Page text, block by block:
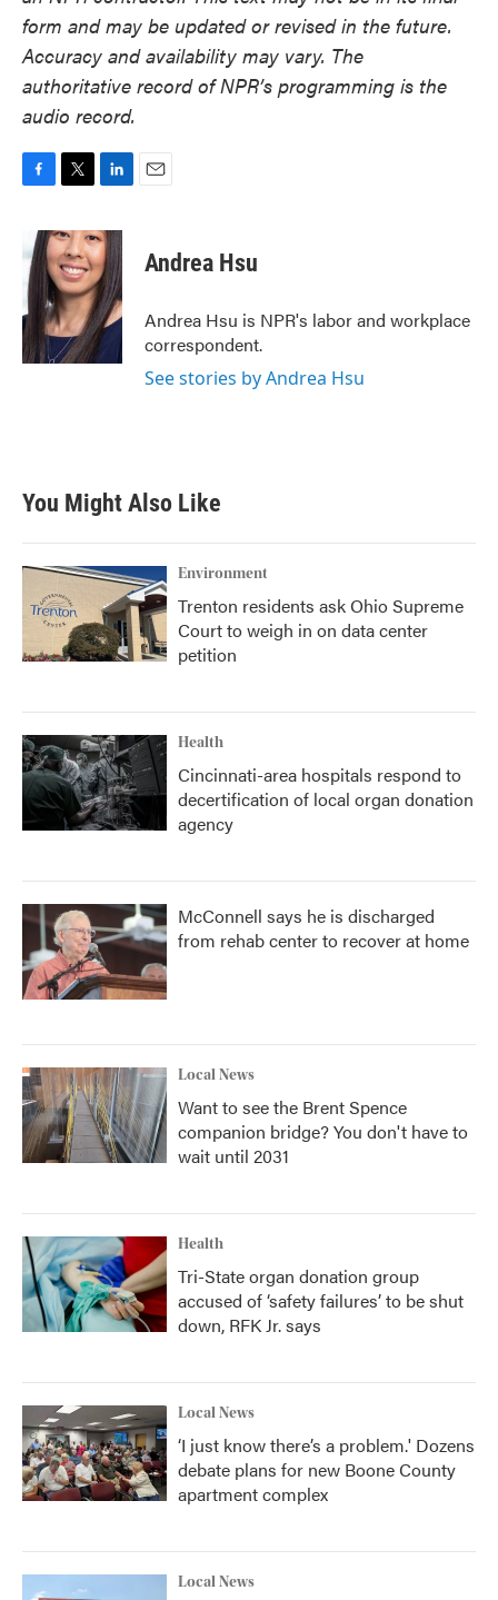
form and may be updated or revised in the future.
Accuracy and availability may vary. The
authoritative record of NPR’s programming is the
audio record.
e
b
o
o
k
i
t
t
e
r
n
k
e
d
I
n
Andrea Hsu
Andrea Hsu is NPR's labor and workplace
correspondent.
See stories by Andrea Hsu
You Might Also Like
Environment
Trenton residents ask Ohio Supreme
Court to weigh in on data center
petition
Health
Cincinnati-area hospitals respond to
decertification of local organ donation
agency
McConnell says he is discharged
from rehab center to recover at home
Local News
Want to see the Brent Spence
companion bridge? You don't have to
wait until 2031
Health
Tri-State organ donation group
accused of ‘safety failures’ to be shut
down, RFK Jr. says
Local News
‘I just know there’s a problem.' Dozens
debate plans for new Boone County
apartment complex
Local News